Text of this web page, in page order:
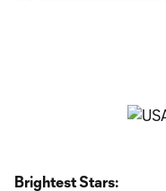
Brightest Stars: